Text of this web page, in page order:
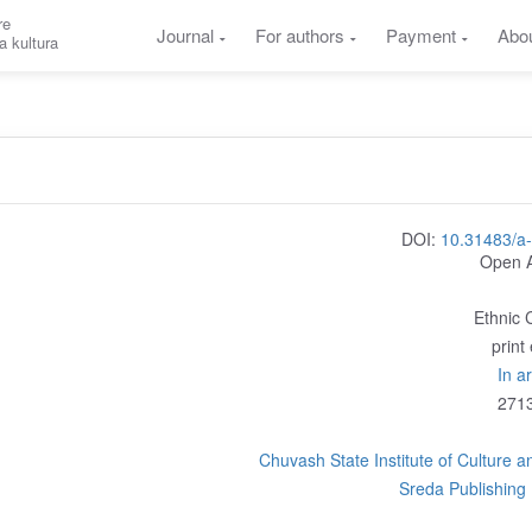
kultura
Journal For authors Payment
DOI: 10.31483/
Open
Ethnic
print
In
Chuvash State Institute of Culture
Sreda Publishing